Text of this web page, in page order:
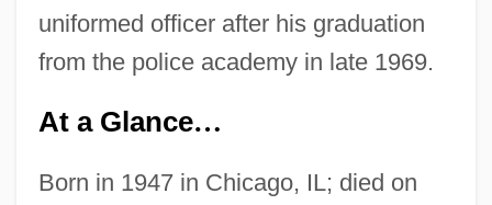
uniformed officer after his graduation
from the police academy in late 1969.
At a Glance…
Born in 1947 in Chicago, IL; died on